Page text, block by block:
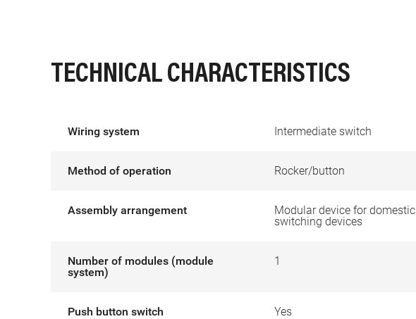
TECHNICAL CHARACTERISTICS
Wiring system Intermediate switch
Method of operation Rocker/button
Assembly arrangement
Modular device for domestic
switching devices
Number of modules (module
system)
1
Push button switch Yes